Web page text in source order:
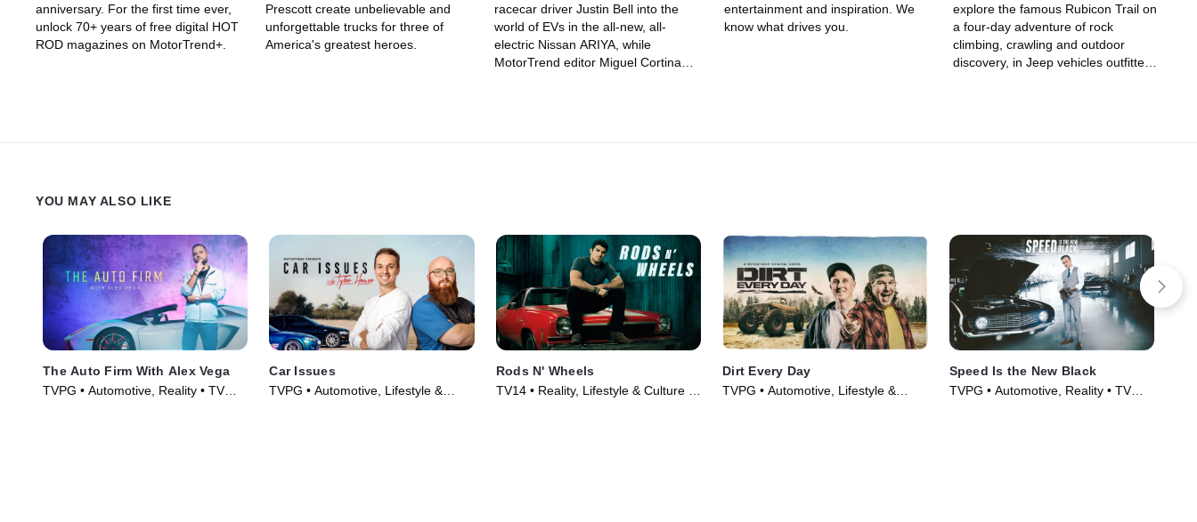
anniversary. For the first time ever,
unlock 70+ years of free digital HOT
ROD magazines on MotorTrend+.
Prescott create unbelievable and
unforgettable trucks for three of
America's greatest heroes.
racecar driver Justin Bell into the
world of EVs in the all-new, all-
electric Nissan ARIYA, while
MotorTrend editor Miguel Cortina
entertainment and inspiration. We
know what drives you.
explore the famous Rubicon Trail on
a four-day adventure of rock
climbing, crawling and outdoor
discovery, in Jeep vehicles outfitted
YOU MAY ALSO LIKE
The Auto Firm With Alex Vega
TVPG • Automotive, Reality • TV
Car Issues
TVPG • Automotive, Lifestyle &
Rods N' Wheels
TV14 • Reality, Lifestyle & Culture •
Dirt Every Day
TVPG • Automotive, Lifestyle &
Speed Is the New Black
TVPG • Automotive, Reality • TV